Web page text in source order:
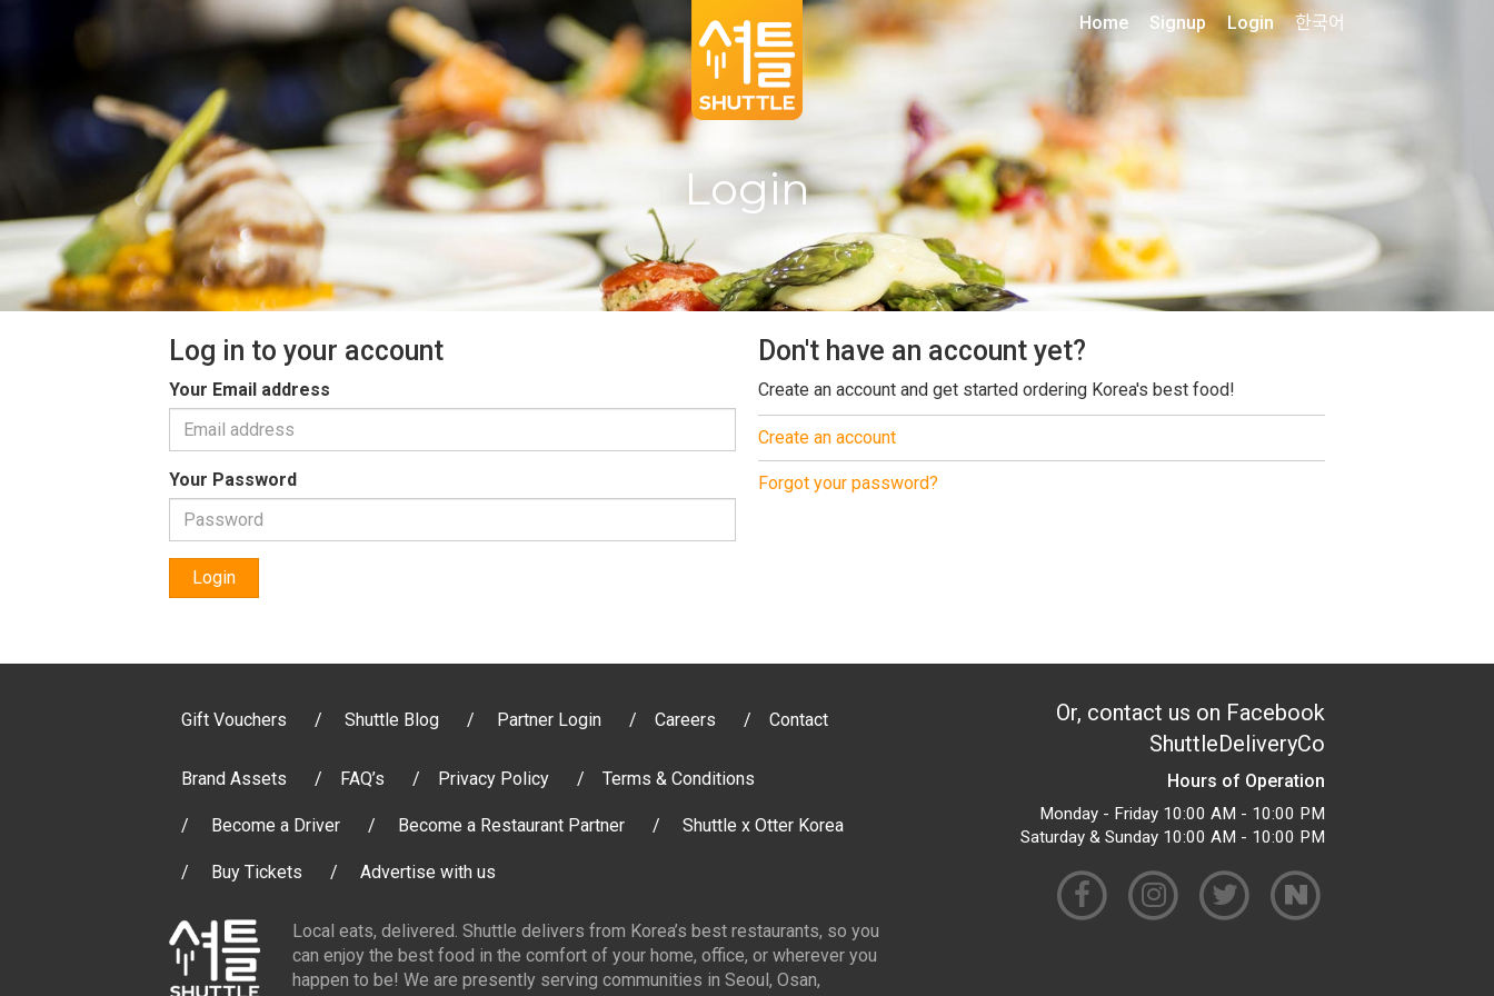
Login
Home Signup Login 한국어
Log in to your account
Your Email address
Your Password
Login
Don't have an account yet?
Create an account and get started ordering Korea's best food!
Create an account
Forgot your password?
Gift Vouchers Shuttle Blog Partner Login Careers Contact
Brand Assets FAQ’s Privacy Policy Terms & Conditions
Become a Driver Become a Restaurant Partner Shuttle x Otter Korea
Buy Tickets Advertise with us
Local eats, delivered. Shuttle delivers from Korea’s best restaurants, so you
can enjoy the best food in the comfort of your home, office, or wherever you
happen to be! We are presently serving communities in Seoul, Osan,
Or, contact us on Facebook
ShuttleDeliveryCo
Hours of Operation
Monday - Friday 10:00 AM - 10:00 PM
Saturday & Sunday 10:00 AM - 10:00 PM